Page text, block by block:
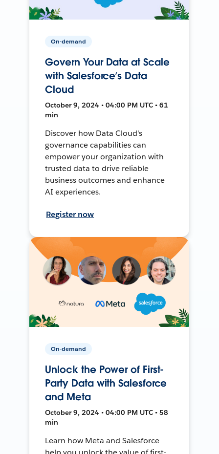
On-demand
Govern Your Data at Scale
with Salesforce’s Data
Cloud
October 9, 2024 • 04:00 PM UTC • 61
min
Discover how Data Cloud's
governance capabilities can
empower your organization with
trusted data to drive reliable
business outcomes and enhance
AI experiences.
Register now
On-demand
Unlock the Power of First-
Party Data with Salesforce
and Meta
October 9, 2024 • 04:00 PM UTC • 58
min
Learn how Meta and Salesforce